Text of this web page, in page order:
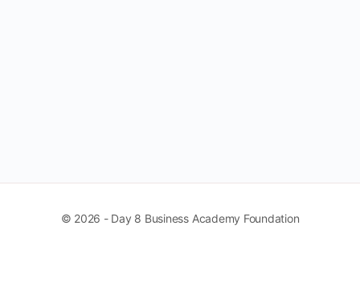
© 2026 - Day 8 Business Academy Foundation